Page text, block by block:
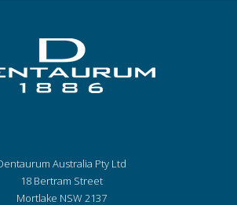
Australia Pty Ltd
18 Bertram Street
Mortlake NSW 2137